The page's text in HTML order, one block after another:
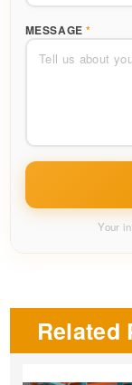
Related
MESSAGE*
Your